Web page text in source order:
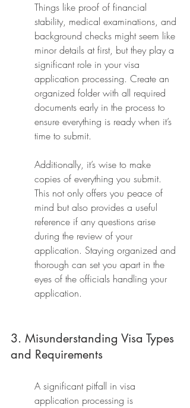
Things like proof of financial
stability, medical examinations, and
background checks might seem like
minor details at first, but they play a
significant role in your visa
application processing. Create an
organized folder with all required
documents early in the process to
ensure everything is ready when it’s
time to submit.
Additionally, it’s wise to make
copies of everything you submit.
This not only offers you peace of
mind but also provides a useful
reference if any questions arise
during the review of your
application. Staying organized and
thorough can set you apart in the
eyes of the officials handling your
application.
3. Misunderstanding Visa Types
and Requirements
A significant pitfall in visa
application processing is